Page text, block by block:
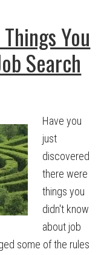
You
Search
Have you
just
discovered
there were
things you
didn't know
about job
some of the rules